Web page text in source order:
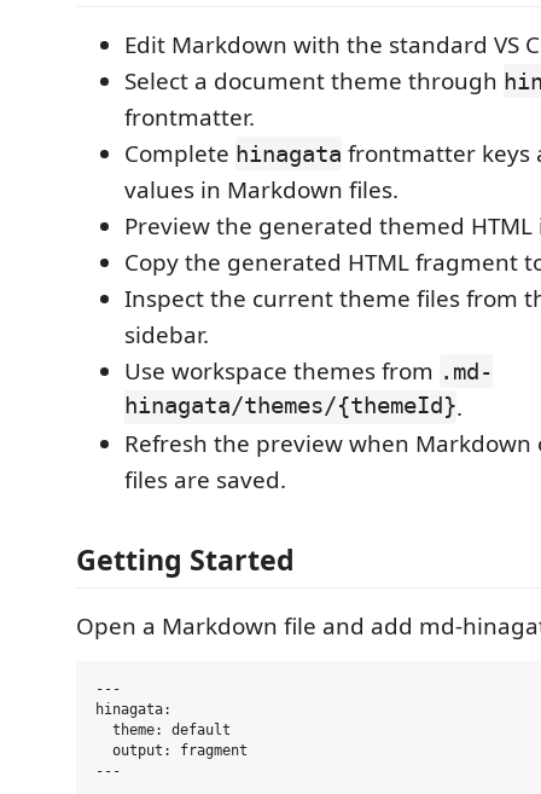
Edit Markdown with the standard VS
Select a document theme through
frontmatter.
Complete hinagata frontmatter keys
values in Markdown files.
Preview the generated themed
Copy the generated HTML fragment
Inspect the current theme files from
sidebar.
Use workspace themes from .md-
hinagata/themes/{themeId}.
Refresh the preview when
files are saved.
Getting Started
Open a Markdown file and add md-
---
hinagata:
  theme: default
  output: fragment
---